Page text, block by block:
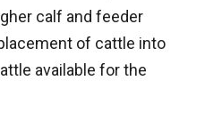
calf and feeder
of cattle into
available for the